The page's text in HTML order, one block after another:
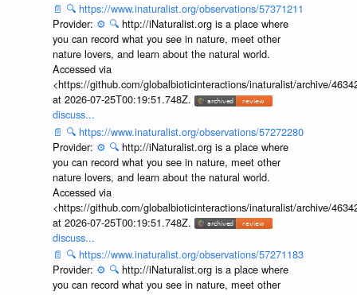
📄 🔍 https://www.inaturalist.org/observations/57371211
Provider: ⚙️ 🔍 http://iNaturalist.org is a place where
you can record what you see in nature, meet other
nature lovers, and learn about the natural world.
Accessed via
<https://github.com/globalbioticinteractions/inaturalist/archive/
at 2026-07-25T00:19:51.748Z.
discuss...
📄 🔍 https://www.inaturalist.org/observations/57272280
Provider: ⚙️ 🔍 http://iNaturalist.org is a place where
you can record what you see in nature, meet other
nature lovers, and learn about the natural world.
Accessed via
<https://github.com/globalbioticinteractions/inaturalist/archive/
at 2026-07-25T00:19:51.748Z.
discuss...
📄 🔍 https://www.inaturalist.org/observations/57271183
Provider: ⚙️ 🔍 http://iNaturalist.org is a place where
you can record what you see in nature, meet other